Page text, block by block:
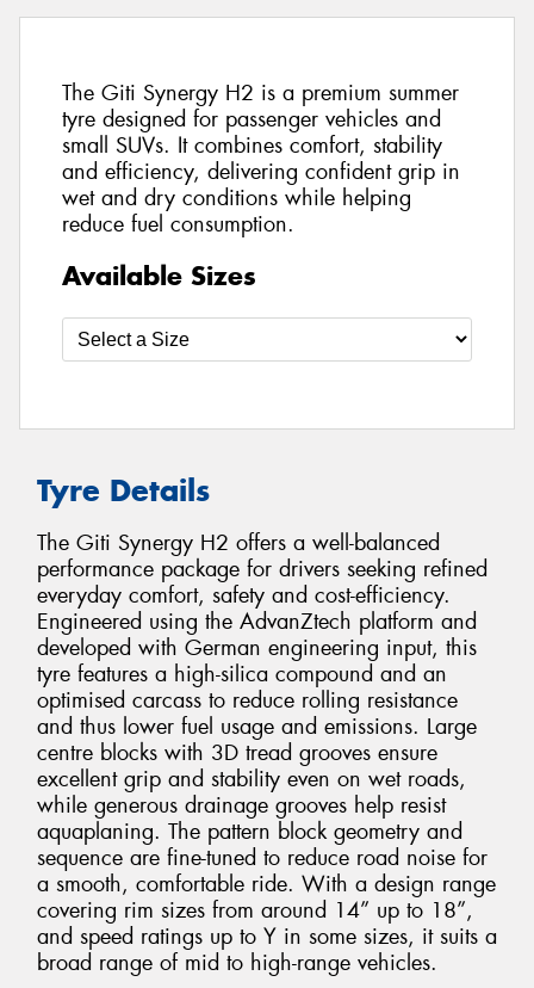
The Giti Synergy H2 is a premium summer
tyre designed for passenger vehicles and
small SUVs. It combines comfort, stability
and efficiency, delivering confident grip in
wet and dry conditions while helping
reduce fuel consumption.
Available Sizes
Tyre Details
The Giti Synergy H2 offers a well-balanced
performance package for drivers seeking refined
everyday comfort, safety and cost-efficiency.
Engineered using the AdvanZtech platform and
developed with German engineering input, this
tyre features a high-silica compound and an
optimised carcass to reduce rolling resistance
and thus lower fuel usage and emissions. Large
centre blocks with 3D tread grooves ensure
excellent grip and stability even on wet roads,
while generous drainage grooves help resist
aquaplaning. The pattern block geometry and
sequence are fine-tuned to reduce road noise for
a smooth, comfortable ride. With a design range
covering rim sizes from around 14” up to 18”,
and speed ratings up to Y in some sizes, it suits a
broad range of mid to high-range vehicles.